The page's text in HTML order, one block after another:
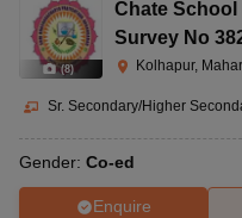
(8)
Chate
Survey No
Kolhapur,
Sr. Secondary/Higher
Gender: Co-ed
Enquire